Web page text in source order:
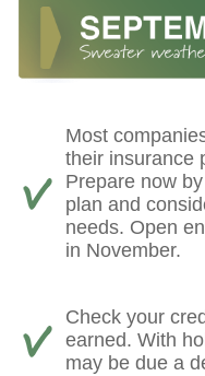
Most
their insurance
Prepare now
plan and
needs. Open
in November.
Check your
earned. With
may be due a